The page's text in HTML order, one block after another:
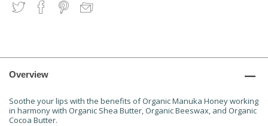
Overview
Soothe your lips with the benefits of Organic Manuka Honey working
in harmony with Organic Shea Butter, Organic Beeswax, and Organic
Cocoa Butter.